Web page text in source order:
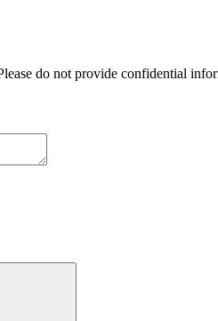
do not provide confidential